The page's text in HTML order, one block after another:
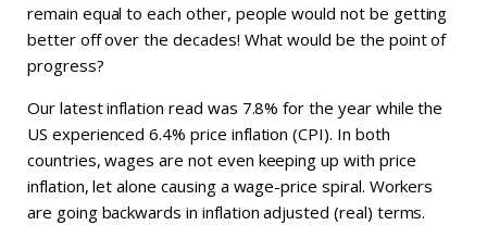
remain equal to each other, people would not be getting
better off over the decades! What would be the point of
progress?
Our latest inflation read was 7.8% for the year while the
US experienced 6.4% price inflation (CPI). In both
countries, wages are not even keeping up with price
inflation, let alone causing a wage-price spiral. Workers
are going backwards in inflation adjusted (real) terms.